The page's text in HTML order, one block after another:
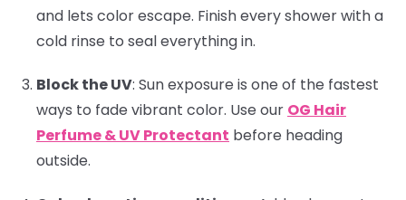
and lets color escape. Finish every shower with a
cold rinse to seal everything in.
Block the UV: Sun exposure is one of the fastest
ways to fade vibrant color. Use our OG Hair
Perfume & UV Protectant before heading
outside.